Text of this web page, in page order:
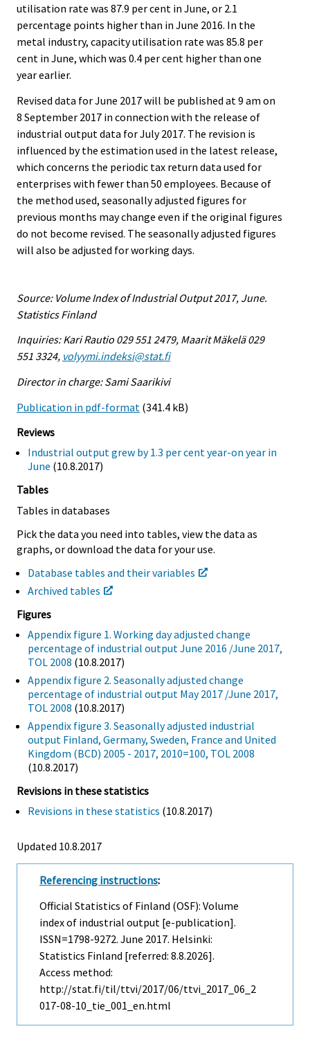
utilisation rate was 87.9 per cent in June, or 2.1
percentage points higher than in June 2016. In the
metal industry, capacity utilisation rate was 85.8 per
cent in June, which was 0.4 per cent higher than one
year earlier.
Revised data for June 2017 will be published at 9 am on
8 September 2017 in connection with the release of
industrial output data for July 2017. The revision is
influenced by the estimation used in the latest release,
which concerns the periodic tax return data used for
enterprises with fewer than 50 employees. Because of
the method used, seasonally adjusted figures for
previous months may change even if the original figures
do not become revised. The seasonally adjusted figures
will also be adjusted for working days.
Source: Volume Index of Industrial Output 2017, June.
Statistics Finland
Inquiries: Kari Rautio 029 551 2479, Maarit Mäkelä 029
551 3324, volyymi.indeksi@stat.fi
Director in charge: Sami Saarikivi
Publication in pdf-format (341.4 kB)
Reviews
Industrial output grew by 1.3 per cent year-on year in
June (10.8.2017)
Tables
Tables in databases
Pick the data you need into tables, view the data as
graphs, or download the data for your use.
Database tables and their variables
Archived tables
Figures
Appendix figure 1. Working day adjusted change
percentage of industrial output June 2016 /June 2017,
TOL 2008 (10.8.2017)
Appendix figure 2. Seasonally adjusted change
percentage of industrial output May 2017 /June 2017,
TOL 2008 (10.8.2017)
Appendix figure 3. Seasonally adjusted industrial
output Finland, Germany, Sweden, France and United
Kingdom (BCD) 2005 - 2017, 2010=100, TOL 2008
(10.8.2017)
Revisions in these statistics
Revisions in these statistics (10.8.2017)
Updated 10.8.2017
Referencing instructions:
Official Statistics of Finland (OSF): Volume
index of industrial output [e-publication].
ISSN=1798-9272. June 2017. Helsinki:
Statistics Finland [referred: 8.8.2026].
Access method:
http://stat.fi/til/ttvi/2017/06/ttvi_2017_06_2
017-08-10_tie_001_en.html